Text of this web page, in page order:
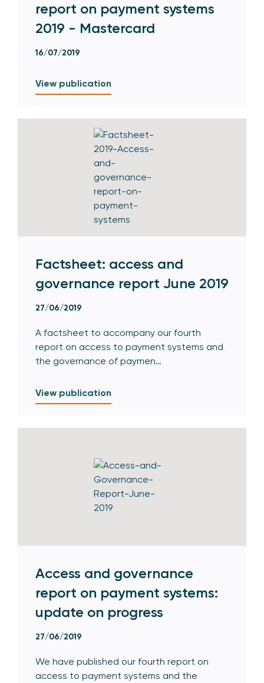
report on payment systems
2019 - Mastercard
16/07/2019
View publication
Factsheet: access and
governance report June 2019
27/06/2019
A factsheet to accompany our fourth
report on access to payment systems and
the governance of paymen…
View publication
Access and governance
report on payment systems:
update on progress
27/06/2019
We have published our fourth report on
access to payment systems and the